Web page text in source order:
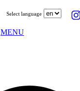
Select language
MENU